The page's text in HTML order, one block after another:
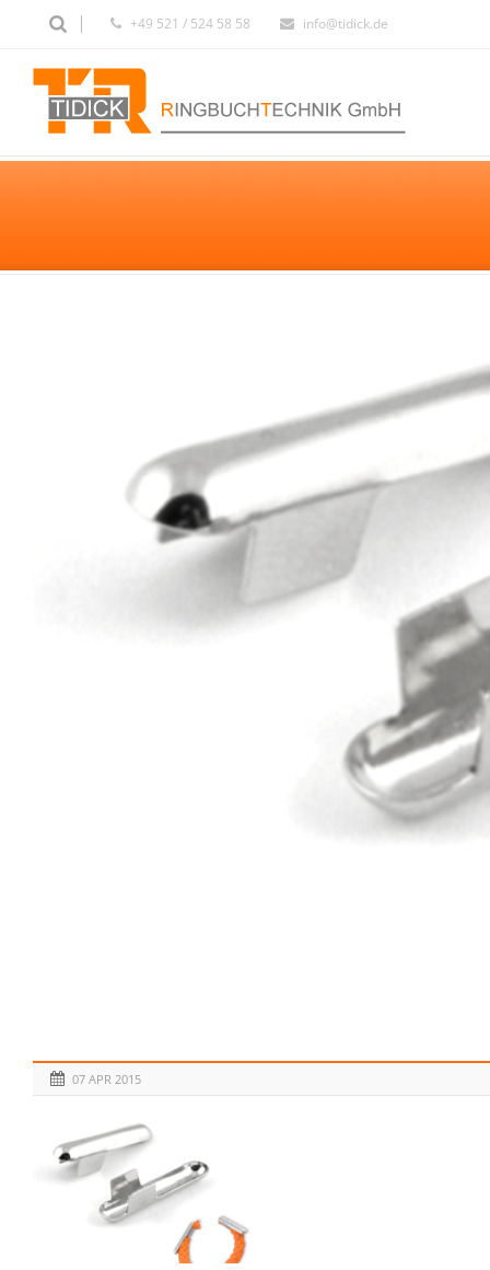
+49 521 / 524 58 58 info@tidick.de
07 APR 2015